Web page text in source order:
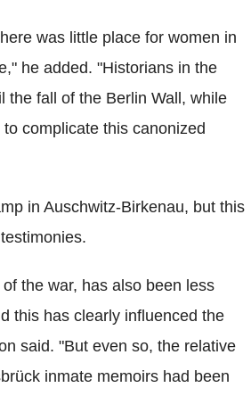
was little place for women in
he added. "Historians in the
the fall of the Berlin Wall, while
complicate this canonized
in Auschwitz-Birkenau, but this
the war, has also been less
this has clearly influenced the
said. "But even so, the relative
inmate memoirs had been